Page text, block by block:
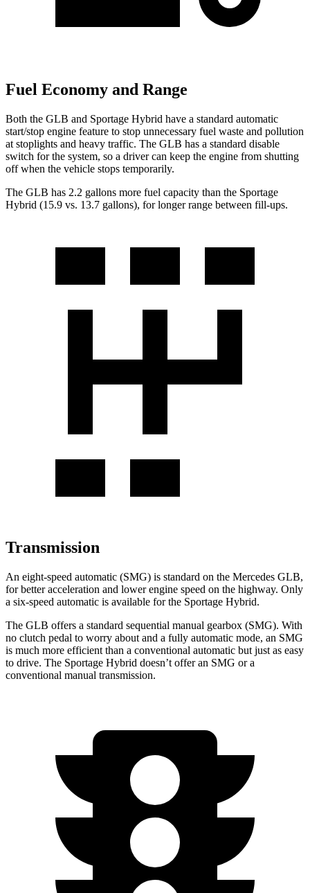
Fuel Economy and Range
Both the GLB and Sportage Hybrid have a standard automatic
start/stop engine feature to stop unnecessary fuel waste and pollution
at stoplights and heavy traffic. The GLB has a standard disable
switch for the system, so a driver can keep the engine from shutting
off when the vehicle stops temporarily.
The GLB has 2.2 gallons more fuel capacity than the Sportage
Hybrid (15.9 vs. 13.7 gallons), for longer range between fill-ups.
Transmission
An eight-speed automatic (SMG) is standard on the Mercedes GLB,
for better acceleration and lower engine speed on the highway. Only
a six-speed automatic is available for the Sportage Hybrid.
The GLB offers a standard sequential manual gearbox (SMG). With
no clutch pedal to worry about and a fully automatic mode, an SMG
is much more efficient than a conventional automatic but just as easy
to drive. The Sportage Hybrid doesn’t offer an SMG or a
conventional manual transmission.